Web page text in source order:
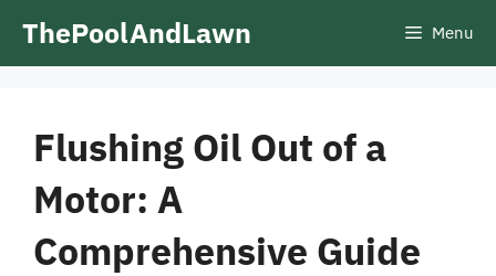
ThePoolAndLawn Menu
Flushing Oil Out of a
Motor: A
Comprehensive Guide